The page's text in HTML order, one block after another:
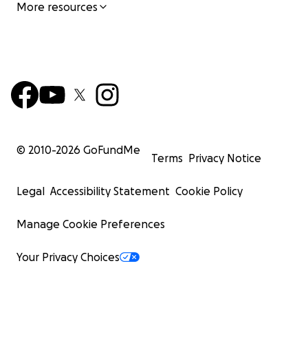
More resources
© 2010-2026 GoFundMe
Terms Privacy Notice
Legal Accessibility Statement Cookie Policy
Manage Cookie Preferences
Your Privacy Choices